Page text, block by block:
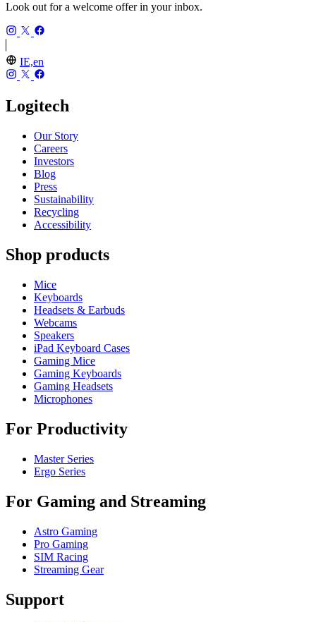
Look out for a welcome offer in your inbox.
IE,en
Logitech
Our Story
Careers
Investors
Blog
Press
Sustainability
Recycling
Accessibility
Shop products
Mice
Keyboards
Headsets & Earbuds
Webcams
Speakers
iPad Keyboard Cases
Gaming Mice
Gaming Keyboards
Gaming Headsets
Microphones
For Productivity
Master Series
Ergo Series
For Gaming and Streaming
Astro Gaming
Pro Gaming
SIM Racing
Streaming Gear
Support